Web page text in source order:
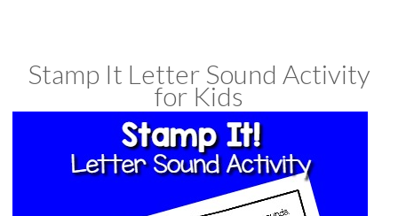
Stamp It Letter Sound Activity
for Kids